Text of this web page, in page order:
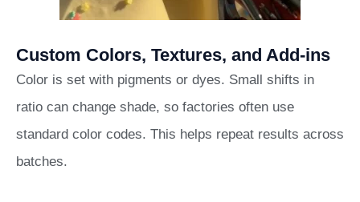
Custom Colors, Textures, and Add-ins
Color is set with pigments or dyes. Small shifts in
ratio can change shade, so factories often use
standard color codes. This helps repeat results across
batches.